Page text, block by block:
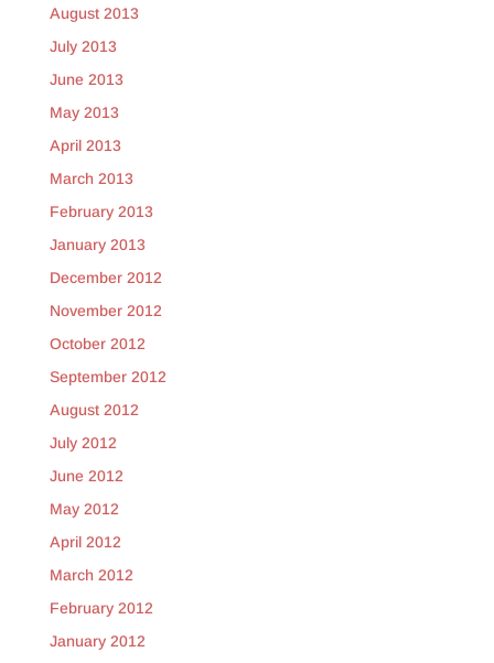
August 2013
July 2013
June 2013
May 2013
April 2013
March 2013
February 2013
January 2013
December 2012
November 2012
October 2012
September 2012
August 2012
July 2012
June 2012
May 2012
April 2012
March 2012
February 2012
January 2012